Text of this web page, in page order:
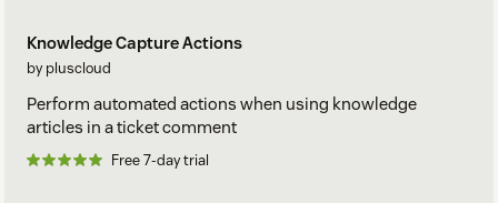
Knowledge Capture Actions
by pluscloud
Perform automated actions when using knowledge
articles in a ticket comment
Free 7-day trial